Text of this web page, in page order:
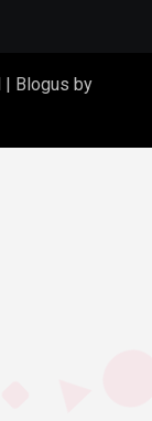
Blogus by